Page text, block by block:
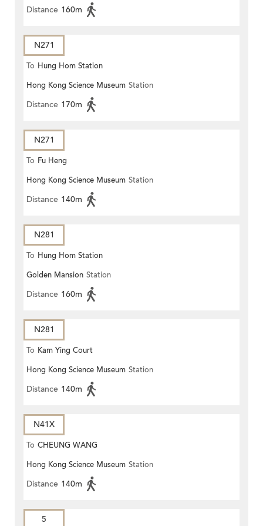
Distance 160m
N271
To Hung Hom Station
Hong Kong Science Museum Station
Distance 170m
N271
To Fu Heng
Hong Kong Science Museum Station
Distance 140m
N281
To Hung Hom Station
Golden Mansion Station
Distance 160m
N281
To Kam Ying Court
Hong Kong Science Museum Station
Distance 140m
N41X
To CHEUNG WANG
Hong Kong Science Museum Station
Distance 140m
5